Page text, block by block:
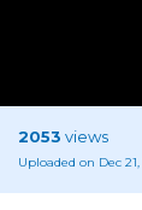
2053 views
Uploaded on Dec 21,